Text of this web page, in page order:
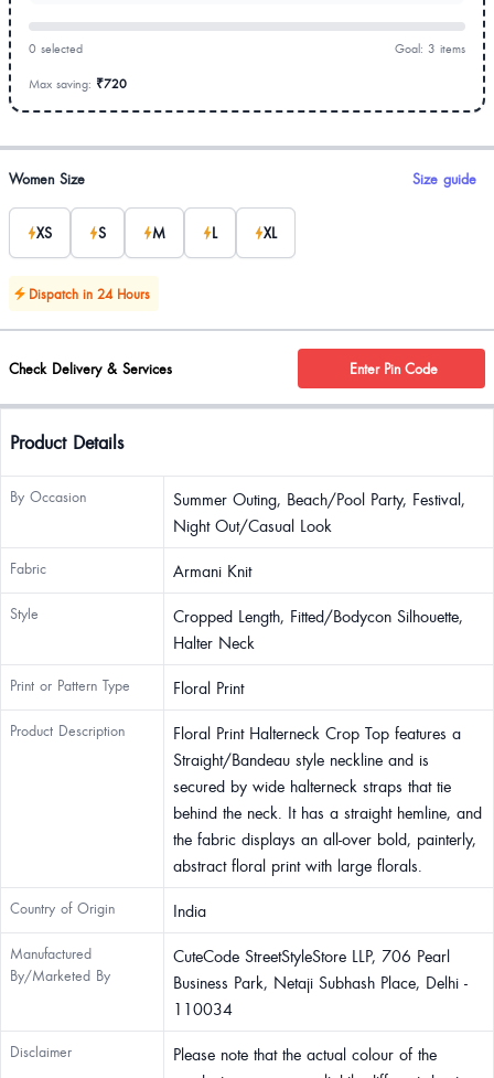
0 selected Goal: 3 items
Max saving: ₹720
Product options
Women Size Size guide
XS S M L XL
Dispatch in 24 Hours
Check Delivery & Services Enter Pin Code
Product Details
By Occasion
Summer Outing, Beach/Pool Party, Festival,
Night Out/Casual Look
Fabric Armani Knit
Style
Cropped Length, Fitted/Bodycon Silhouette,
Halter Neck
Print or Pattern Type Floral Print
Product Description
Floral Print Halterneck Crop Top features a
Straight/Bandeau style neckline and is
secured by wide halterneck straps that tie
behind the neck. It has a straight hemline, and
the fabric displays an all-over bold, painterly,
abstract floral print with large florals.
Country of Origin India
Manufactured
By/Marketed By
CuteCode StreetStyleStore LLP, 706 Pearl
Business Park, Netaji Subhash Place, Delhi -
110034
Disclaimer
Please note that the actual colour of the